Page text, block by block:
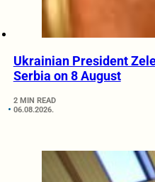
Ukrainian President
Serbia on 8 August
2 MIN READ
06.08.2026.